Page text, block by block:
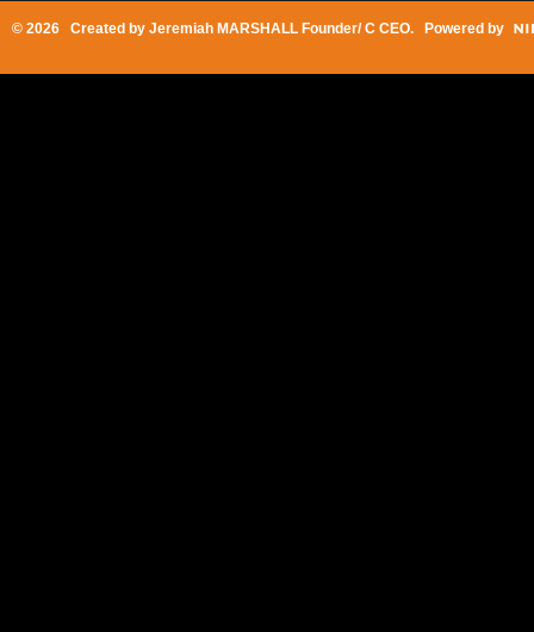
© 2026 Created by Jeremiah MARSHALL Founder/ C CEO. Powered by